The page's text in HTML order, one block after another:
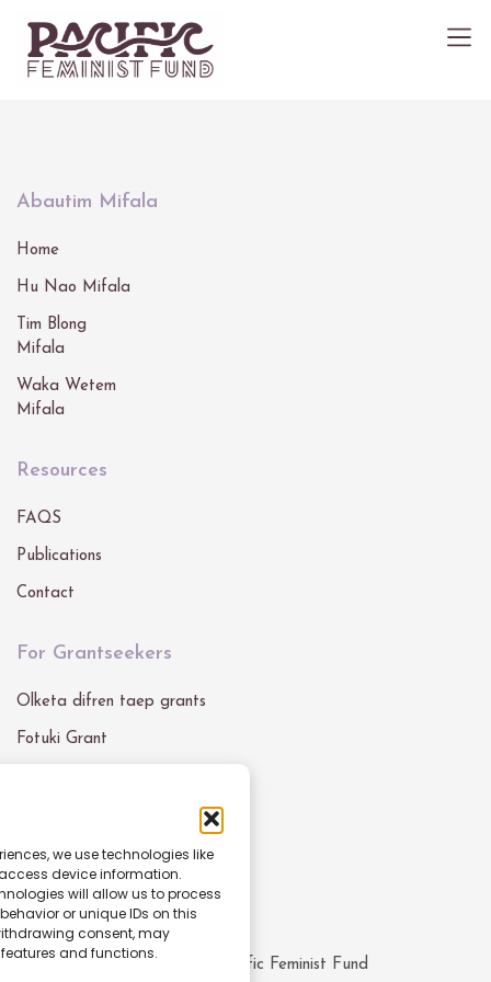
we use technologies like
device information.
will allow us to process
or unique IDs on this
consent, may
and functions.
Abautim Mifala
Home
Hu Nao Mifala
Tim Blong
Mifala
Waka Wetem
Mifala
Resources
FAQS
Publications
Contact
For Grantseekers
Olketa difren taep grants
Fotuki Grant
Email : info@pacfemfund.org
Pacific Feminist Fund